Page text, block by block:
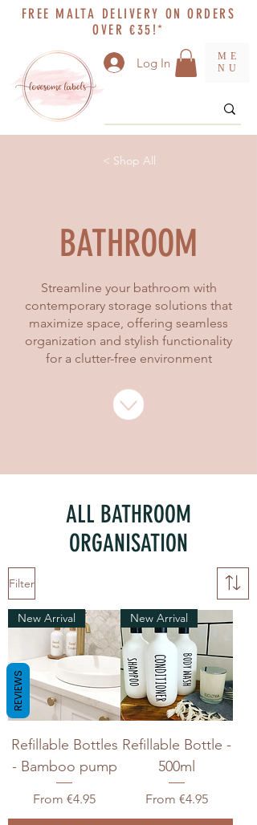
FREE MALTA DELIVERY ON ORDERS
OVER €35!*
Log In
ME
NU
< Shop All
BATHROOM
Streamline your bathroom with
contemporary storage solutions that
maximize space, offering seamless
organization and stylish functionality
for a clutter-free environment
ALL BATHROOM
ORGANISATION
Filter
New Arrival
Refillable Bottles
- Bamboo pump
From €4.95
Sale Price
New Arrival
Refillable Bottle -
500ml
From €4.95
Sale Price
REVIEWS